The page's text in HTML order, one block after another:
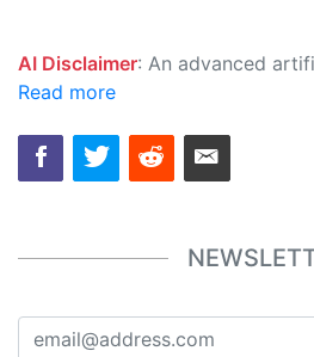
AI Disclaimer: An advanced artificial intelligence (AI) system generated the content of this page on its own. This innovative technology conducts extensive research from a variety of reliable sources, performs rigorous fact-checking and verification, cleans up and balances biased or manipulated content, and presents a
Read more